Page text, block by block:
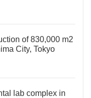
of 830,000 m2
City, Tokyo
lab complex in